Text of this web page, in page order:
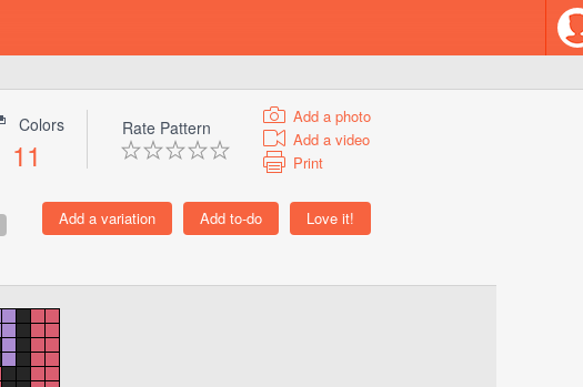
Colors
11
Rate Pattern
Add a photo
Add a video
Print